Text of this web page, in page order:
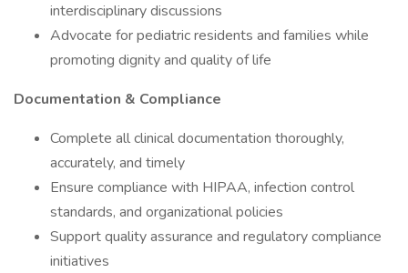
interdisciplinary discussions
Advocate for pediatric residents and families while
promoting dignity and quality of life
Documentation & Compliance
Complete all clinical documentation thoroughly,
accurately, and timely
Ensure compliance with HIPAA, infection control
standards, and organizational policies
Support quality assurance and regulatory compliance
initiatives